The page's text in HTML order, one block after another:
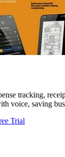
tracking,
voice, saving
Trial